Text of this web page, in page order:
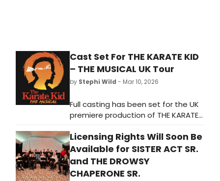
Cast Set For THE KARATE KID
– THE MUSICAL UK Tour
by Stephi Wild - Mar 10, 2026
Full casting has been set for the UK
premiere production of THE KARATE
KID - THE MUSICAL. Learn more about
the upcoming tour and find out how
to get tickets here!
Licensing Rights Will Soon Be
Available for SISTER ACT SR.
and THE DROWSY
CHAPERONE SR.